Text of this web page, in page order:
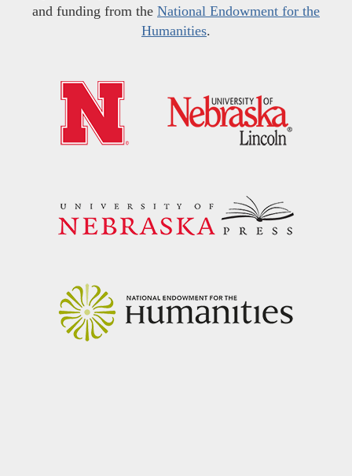
and funding from the National Endowment for the
Humanities.